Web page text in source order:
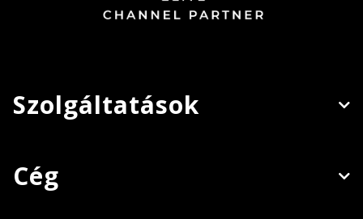
Szolgáltatások
Cég